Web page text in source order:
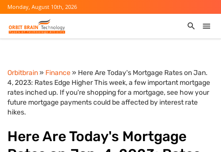
Monday, August 10th, 2026
Orbitbrain» Finance» Here Are Today's Mortgage Rates on Jan.
4, 2023: Rates Edge Higher This week, a few important mortgage
rates inched up. If you're shopping for a mortgage, see how your
future mortgage payments could be affected by interest rate
hikes.
Here Are Today's Mortgage